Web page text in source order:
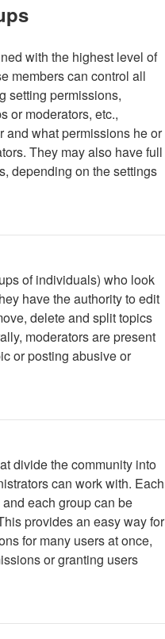
with the highest level of
members can control all
setting permissions,
or moderators, etc.,
and what permissions he or
They may also have full
depending on the settings
of individuals) who look
have the authority to edit
delete and split topics
moderators are present
or posting abusive or
divide the community into
can work with. Each
each group can be
provides an easy way for
for many users at once,
or granting users